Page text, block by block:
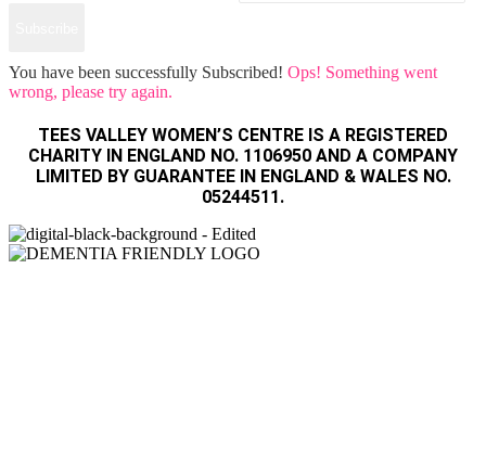
You have been successfully Subscribed! Ops! Something went
wrong, please try again.
TEES VALLEY WOMEN’S CENTRE IS A REGISTERED
CHARITY IN ENGLAND NO. 1106950 AND A COMPANY
LIMITED BY GUARANTEE IN ENGLAND & WALES NO.
05244511.